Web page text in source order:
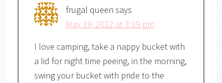
frugal queen says
May 19, 2012 at 3:39 pm
I love camping, take a nappy bucket with
a lid for night time peeing, in the morning,
swing your bucket with pride to the